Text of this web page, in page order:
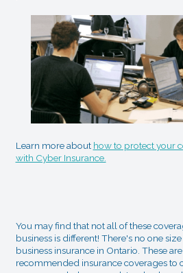
Learn more about how to protect your
with Cyber Insurance.
You may find that not all of these
business is different! There's no one
business insurance in Ontario. These
recommended insurance coverages to